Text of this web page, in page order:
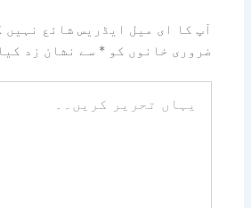
آپ کا ای میل ایڈریس شائع نہیں
ضروری خانوں کو* سے نشان زد
تحریر